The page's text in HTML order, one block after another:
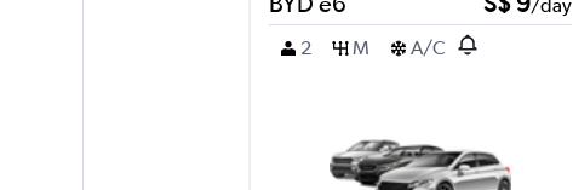
/day
2
M A/C